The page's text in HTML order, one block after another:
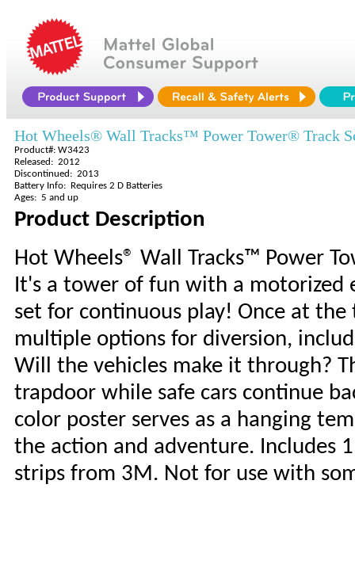
Hot Wheels® Wall Tracks™ Power Tower® Track
Product#: W3423
Released: 2012
Discontinued: 2013
Battery Info: Requires 2 D Batteries
Ages: 5 and up
Product Description
Hot Wheels® Wall Tracks™ Power
It's a tower of fun with a motorized
set for continuous play! Once at
multiple options for diversion,
Will the vehicles make it through?
trapdoor while safe cars continue
color poster serves as a hanging
the action and adventure. Includes
strips from 3M. Not for use with